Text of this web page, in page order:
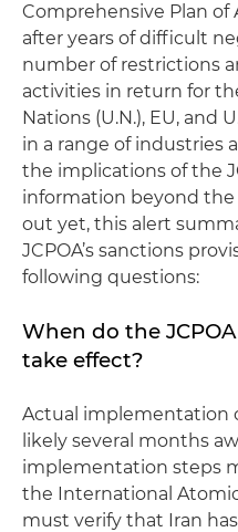
Comprehensive Plan of
after years of difficult
number of restrictions
activities in return for
Nations (U.N.), EU, and
in a range of industries
the implications of the
information beyond
out yet, this alert
JCPOA’s sanctions
following questions:
When do the
take effect?
Actual implementation
likely several months
implementation steps
the International
must verify that Iran